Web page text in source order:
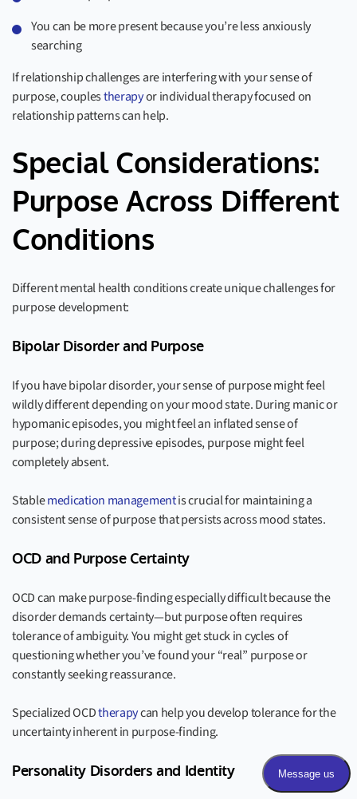
You can be more present because you’re less anxiously
searching
If relationship challenges are interfering with your sense of
purpose, couplestherapyor individual therapy focused on
relationship patterns can help.
Special Considerations:
Purpose Across Different
Conditions
Different mental health conditions create unique challenges for
purpose development:
Bipolar Disorder and Purpose
If you have bipolar disorder, your sense of purpose might feel
wildly different depending on your mood state. During manic or
hypomanic episodes, you might feel an inflated sense of
purpose; during depressive episodes, purpose might feel
completely absent.
Stablemedication managementis crucial for maintaining a
consistent sense of purpose that persists across mood states.
OCD and Purpose Certainty
OCD can make purpose-finding especially difficult because the
disorder demands certainty—but purpose often requires
tolerance of ambiguity. You might get stuck in cycles of
questioning whether you’ve found your “real” purpose or
constantly seeking reassurance.
Specialized OCDtherapycan help you develop tolerance for the
uncertainty inherent in purpose-finding.
Personality Disorders and Identity